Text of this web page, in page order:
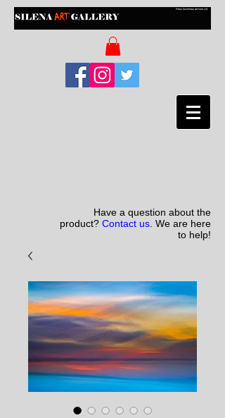
Have a question about the
product? Contact us . We are here
to help!